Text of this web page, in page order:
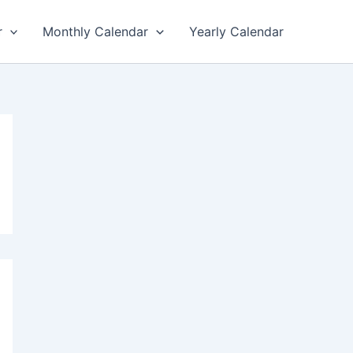
Monthly Calendar Yearly Calendar